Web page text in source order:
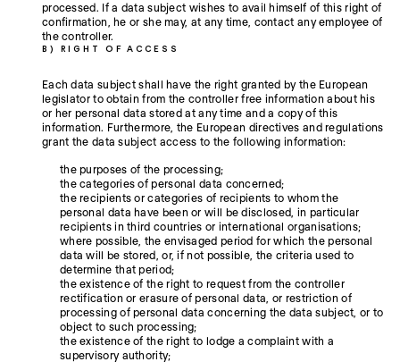
processed. If a data subject wishes to avail himself of this right of
confirmation, he or she may, at any time, contact any employee of
the controller.
B) RIGHT OF ACCESS
Each data subject shall have the right granted by the European
legislator to obtain from the controller free information about his
or her personal data stored at any time and a copy of this
information. Furthermore, the European directives and regulations
grant the data subject access to the following information:
the purposes of the processing;
the categories of personal data concerned;
the recipients or categories of recipients to whom the
personal data have been or will be disclosed, in particular
recipients in third countries or international organisations;
where possible, the envisaged period for which the personal
data will be stored, or, if not possible, the criteria used to
determine that period;
the existence of the right to request from the controller
rectification or erasure of personal data, or restriction of
processing of personal data concerning the data subject, or to
object to such processing;
the existence of the right to lodge a complaint with a
supervisory authority;